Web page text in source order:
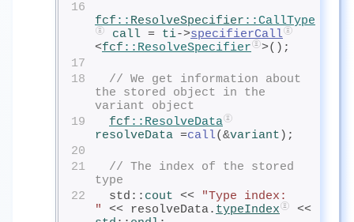
16
fcf :: ResolveSpecifier ::CallType
call = ti->specifierCall
<fcf ::ResolveSpecifier
>();
17
18
// We get information about
the stored object in the
variant object
19
fcf ::ResolveData
resolveData =call(&variant );
20
21
// The index of the stored
type
22
  std::
cout <<
"Type index:
"
<< resolveData. typeIndex